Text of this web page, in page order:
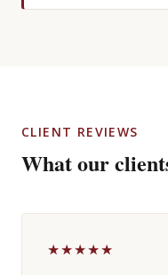
CLIENT REVIEWS
What our
★★★★★